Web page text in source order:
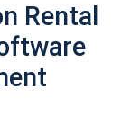
Rental